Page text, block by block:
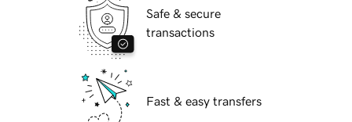
Safe & secure
transactions
Fast & easy transfers